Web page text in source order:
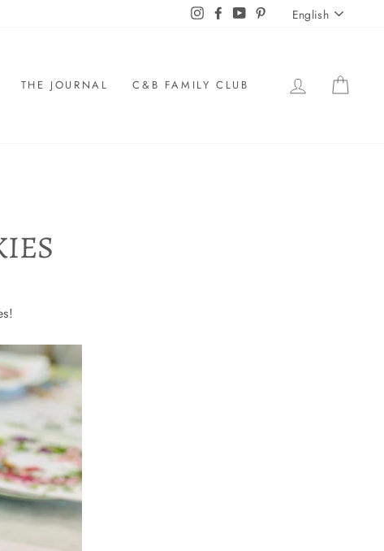
InstagramFacebook
YouTubePinterestEnglish
THE JOURNAL C&B FAMILY CLUB LOG IN